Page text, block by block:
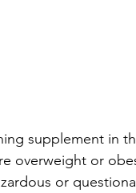
supplement in
overweight or
or